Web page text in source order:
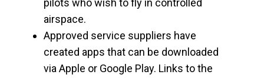
pilots who wish to fly in controlled
airspace.
Approved service suppliers have
created apps that can be downloaded
via Apple or Google Play. Links to the